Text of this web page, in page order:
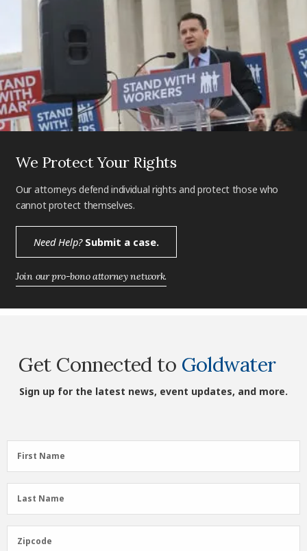
We Protect Your Rights
Our attorneys defend individual rights and protect those who
cannot protect themselves.
Need Help?Submit a case.
Join our pro-bono attorney network.
Get Connected to Goldwater
Sign up for the latest news, event updates, and more.
First
Name
First Name
Last
Name
Last Name
Zipcode
Zipcode